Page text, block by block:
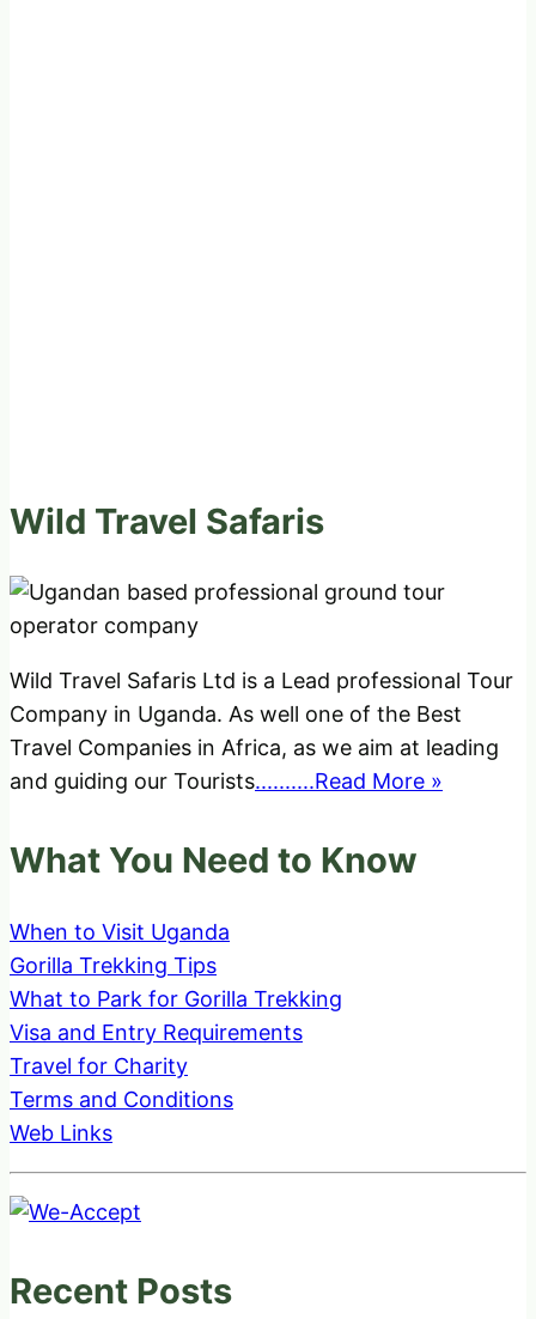
Wild Travel Safaris
Wild Travel Safaris Ltd is a Lead professional Tour
Company in Uganda. As well one of the Best
Travel Companies in Africa, as we aim at leading
and guiding our Tourists..........Read More »
What You Need to Know
When to Visit Uganda
Gorilla Trekking Tips
What to Park for Gorilla Trekking
Visa and Entry Requirements
Travel for Charity
Terms and Conditions
Web Links
Recent Posts